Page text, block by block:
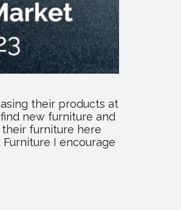
their products at
new furniture and
furniture here
I encourage